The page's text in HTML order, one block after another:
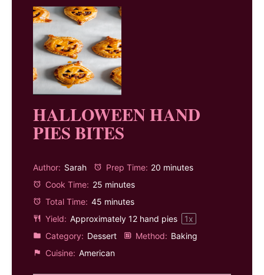
HALLOWEEN HAND
PIES BITES
Author: Sarah Prep Time: 20 minutes
Cook Time: 25 minutes
Total Time: 45 minutes
Yield: Approximately 12hand pies 1x
Category: Dessert Method: Baking
Cuisine: American